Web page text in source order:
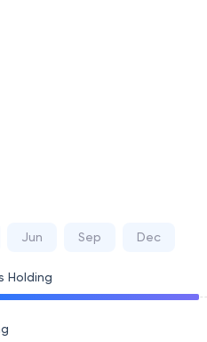
Jun Sep Dec
Holding